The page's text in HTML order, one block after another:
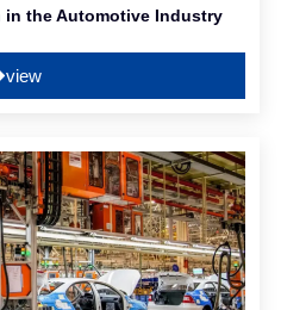
in the Automotive Industry
view